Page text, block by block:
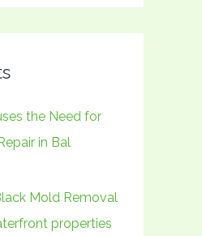
the Need for
in Bal
Mold Removal
properties